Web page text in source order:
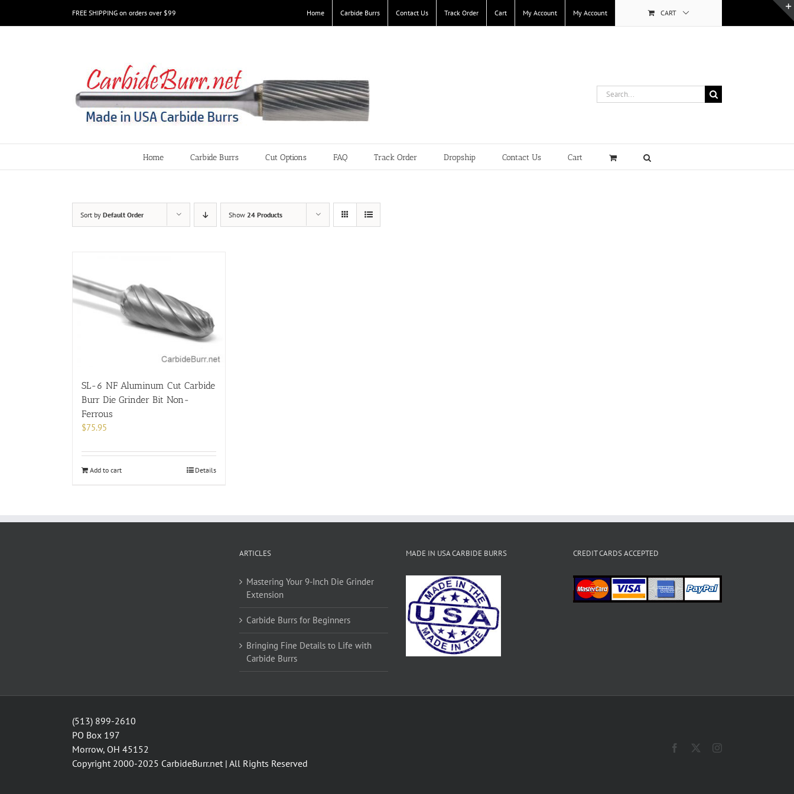
FREE SHIPPING on orders over $99 Home Carbide Burrs Contact Us Track Order Cart My Account My Account CART
Search
for:
Home Carbide Burrs Cut Options FAQ Track Order Dropship Contact Us Cart
Sort by Default Order Show 24 Products
SL-6 NF Aluminum Cut Carbide
Burr Die Grinder Bit Non-
Ferrous
$75.95
Add to cart Details
ARTICLES
Mastering Your 9-Inch Die Grinder
Extension
Carbide Burrs for Beginners
Bringing Fine Details to Life with
Carbide Burrs
MADE IN USA CARBIDE BURRS CREDIT CARDS ACCEPTED
(513) 899-2610
PO Box 197
Morrow, OH 45152
Copyright 2000-2025 CarbideBurr.net | All Rights Reserved
Facebook Instagram